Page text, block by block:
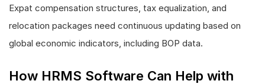
Expat compensation structures, tax equalization, and
relocation packages need continuous updating based on
global economic indicators, including BOP data.
How HRMS Software Can Help with